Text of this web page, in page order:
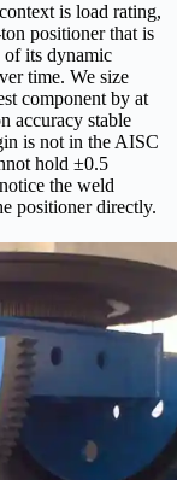
is load rating,
positioner that is
of its dynamic
time. We size
component by at
accuracy stable
is not in the AISC
hold ±0.5
the weld
positioner directly.